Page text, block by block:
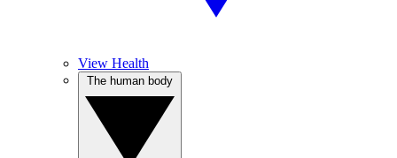
View Health